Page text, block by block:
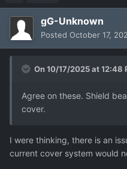
gG-Unknown
Posted October 17,
On 10/17/2025 at 12:48
Agree on these. Shield
cover.
I were thinking, there is an
current cover system would